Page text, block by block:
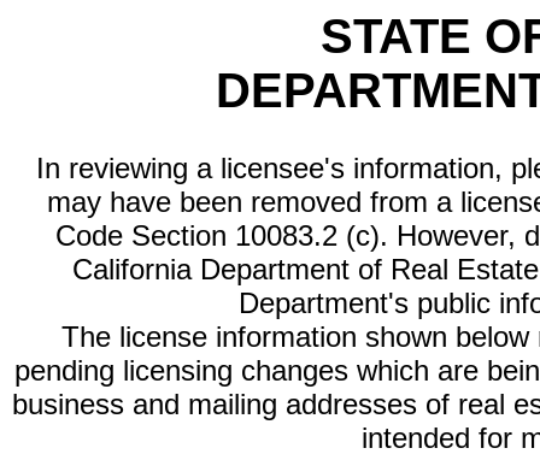
STATE
In reviewing a licensee's information,
may have been removed from a
Code Section 10083.2 (c). However,
California Department of Real
Department's public
The license information shown
pending licensing changes which are
business and mailing addresses of real
intended for